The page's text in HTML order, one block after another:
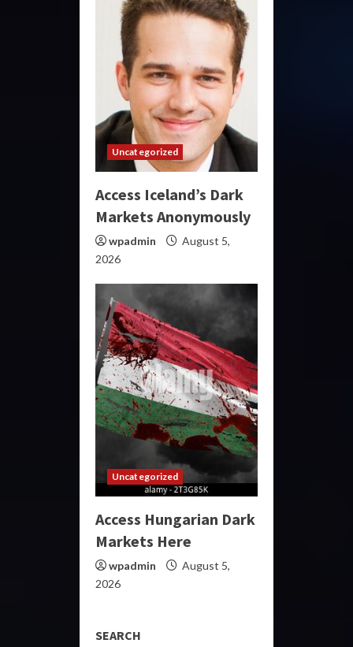
Uncategorized
Access Iceland’s Dark
Markets Anonymously
wpadmin
August 5,
2026
Uncategorized
Access Hungarian Dark
Markets Here
wpadmin
August 5,
2026
SEARCH